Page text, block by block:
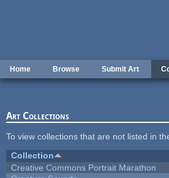
Home Browse Submit Art
Art Collections
To view collections that are not listed in
Collection
Creative Commons Portrait Marathon